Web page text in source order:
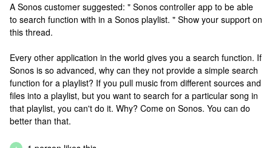
A Sonos customer suggested: " Sonos controller app to be able
to search function with in a Sonos playlist. " Show your support on
this thread.
Every other application in the world gives you a search function. If
Sonos is so advanced, why can they not provide a simple search
function for a playlist? If you pull music from different sources and
files into a playlist, but you want to search for a particular song in
that playlist, you can't do it. Why? Come on Sonos. You can do
better than that.